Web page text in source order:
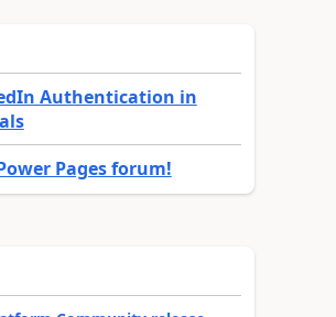
Authentication in
Pages forum!